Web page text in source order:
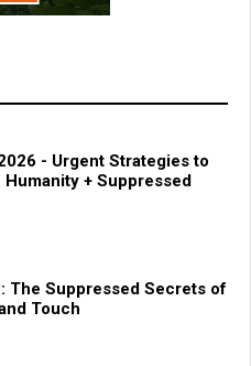
- Urgent Strategies to
+ Suppressed
The Suppressed Secrets of
Touch